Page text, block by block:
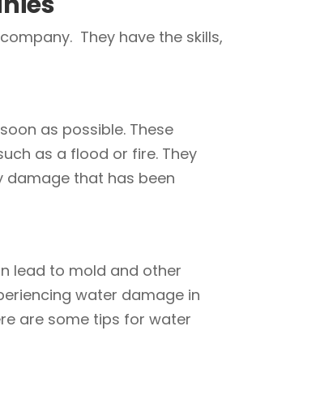
They have the skills,
as possible. These
as a flood or fire. They
damage that has been
lead to mold and other
water damage in
are some tips for water